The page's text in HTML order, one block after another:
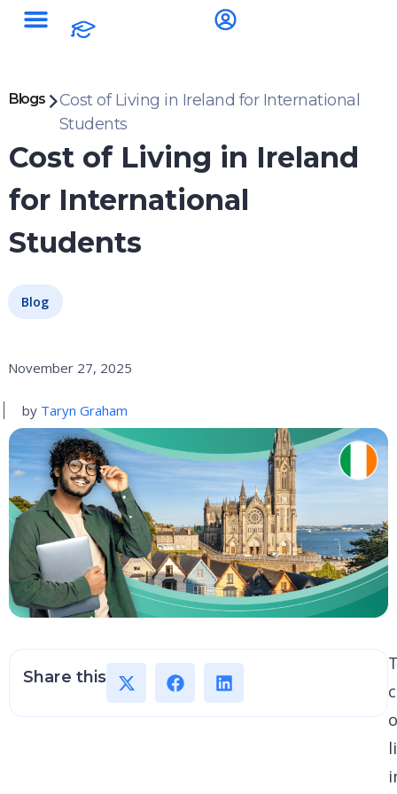
Blogs
Cost of Living in Ireland for International
Students
Cost of Living in Ireland
for International
Students
Blog
November 27, 2025
by Taryn Graham
Share this